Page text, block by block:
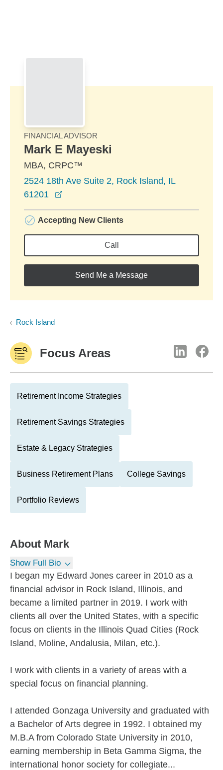
FINANCIAL ADVISOR
Mark E Mayeski
MBA, CRPC™
2524 18th Ave Suite 2, Rock Island, IL
61201
Accepting New Clients
Call
Send Me a Message
Rock Island
Focus Areas
Retirement Income Strategies
Retirement Savings Strategies
Estate & Legacy Strategies
Business Retirement Plans College Savings
Portfolio Reviews
About Mark
Show Full Bio
I began my Edward Jones career in 2010 as a
financial advisor in Rock Island, Illinois, and
became a limited partner in 2019. I work with
clients all over the United States, with a specific
focus on clients in the Illinois Quad Cities (Rock
Island, Moline, Andalusia, Milan, etc.).
I work with clients in a variety of areas with a
special focus on financial planning.
I attended Gonzaga University and graduated with
a Bachelor of Arts degree in 1992. I obtained my
M.B.A from Colorado State University in 2010,
earning membership in Beta Gamma Sigma, the
international honor society for collegiate...